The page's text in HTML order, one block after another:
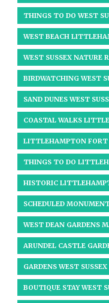
THINGS TO DO WEST
WEST BEACH
WEST SUSSEX NATURE
BIRDWATCHING WEST
SAND DUNES WEST
COASTAL WALKS
LITTLEHAMPTON FORT
THINGS TO DO
HISTORIC
SCHEDULED
WEST DEAN GARDENS
ARUNDEL CASTLE
GARDENS WEST
BOUTIQUE STAY WEST